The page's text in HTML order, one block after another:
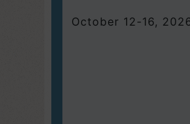
October 12-16,